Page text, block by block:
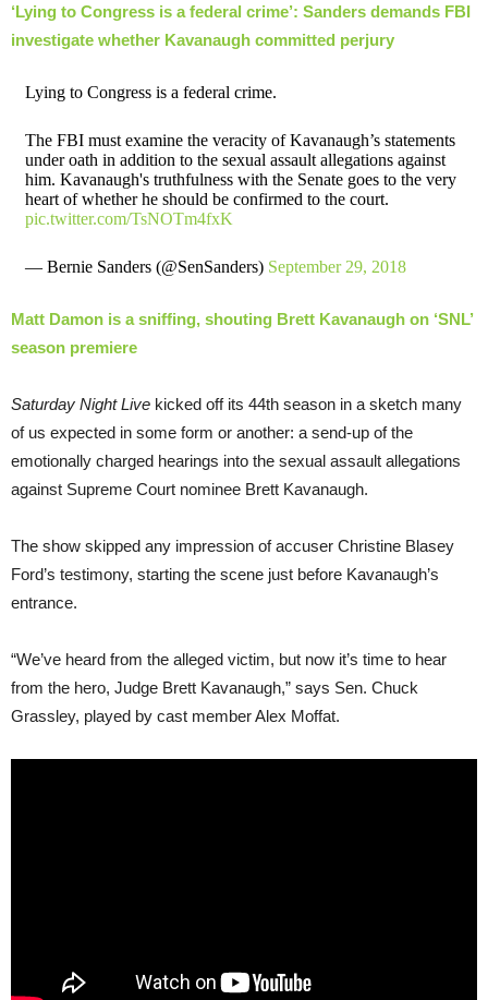
‘Lying to Congress is a federal crime’: Sanders demands FBI
investigate whether Kavanaugh committed perjury
Lying to Congress is a federal crime.
The FBI must examine the veracity of Kavanaugh’s statements
under oath in addition to the sexual assault allegations against
him. Kavanaugh's truthfulness with the Senate goes to the very
heart of whether he should be confirmed to the court.
pic.twitter.com/TsNOTm4fxK
— Bernie Sanders (@SenSanders) September 29, 2018
Matt Damon is a sniffing, shouting Brett Kavanaugh on ‘SNL’
season premiere
Saturday Night Live kicked off its 44th season in a sketch many
of us expected in some form or another: a send-up of the
emotionally charged hearings into the sexual assault allegations
against Supreme Court nominee Brett Kavanaugh.
The show skipped any impression of accuser Christine Blasey
Ford’s testimony, starting the scene just before Kavanaugh’s
entrance.
“We’ve heard from the alleged victim, but now it’s time to hear
from the hero, Judge Brett Kavanaugh,” says Sen. Chuck
Grassley, played by cast member Alex Moffat.